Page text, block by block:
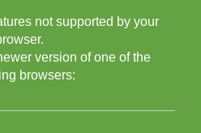
not supported by your
version of one of the
browsers: